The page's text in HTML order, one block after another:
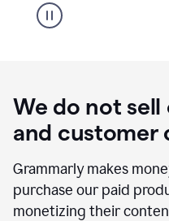
We do not
and customer
Grammarly makes
purchase our paid
monetizing their